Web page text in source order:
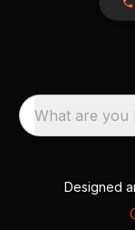
What are you
Designed